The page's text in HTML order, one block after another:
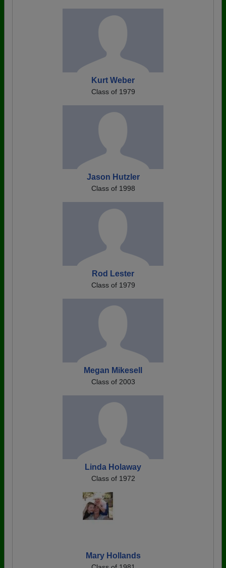
Kurt Weber
Class of 1979
Jason Hutzler
Class of 1998
Rod Lester
Class of 1979
Megan Mikesell
Class of 2003
Linda Holaway
Class of 1972
Mary Hollands